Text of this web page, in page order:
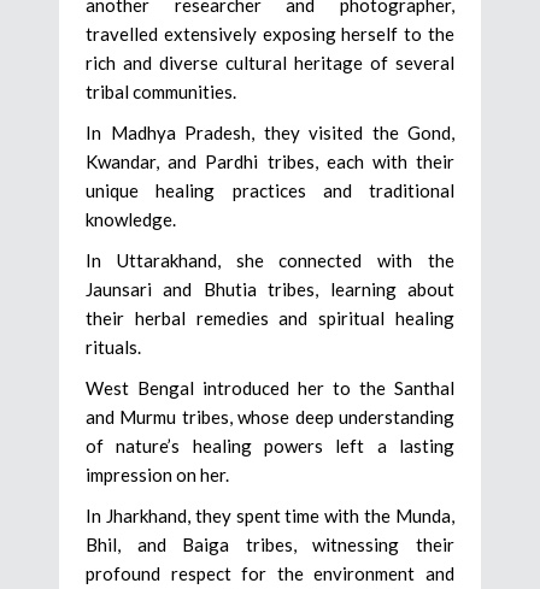
another researcher and photographer,
travelled extensively exposing herself to the
rich and diverse cultural heritage of several
tribal communities.
In Madhya Pradesh, they visited the Gond,
Kwandar, and Pardhi tribes, each with their
unique healing practices and traditional
knowledge.
In Uttarakhand, she connected with the
Jaunsari and Bhutia tribes, learning about
their herbal remedies and spiritual healing
rituals.
West Bengal introduced her to the Santhal
and Murmu tribes, whose deep understanding
of nature’s healing powers left a lasting
impression on her.
In Jharkhand, they spent time with the Munda,
Bhil, and Baiga tribes, witnessing their
profound respect for the environment and